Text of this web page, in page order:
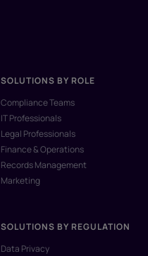
SOLUTIONS BY ROLE
Compliance Teams
IT Professionals
Legal Professionals
Finance & Operations
Records Management
Marketing
SOLUTIONS BY REGULATION
Data Privacy